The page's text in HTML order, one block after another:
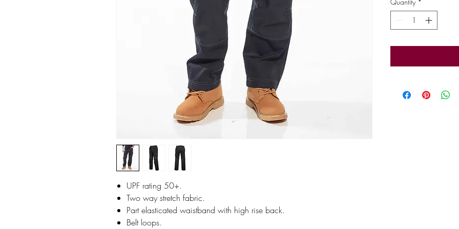
UPF rating 50+.
Two way stretch fabric.
Part elasticated waistband with high rise back.
Belt loops.